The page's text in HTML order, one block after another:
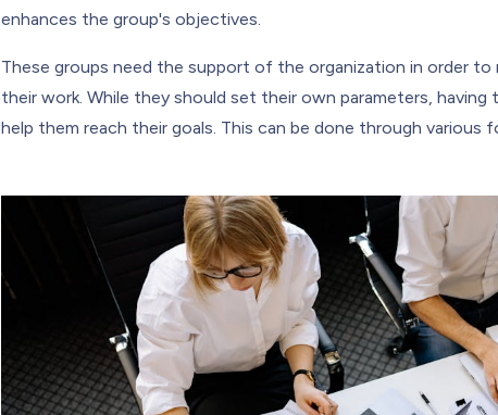
enhances the group's objectives.
These groups need the support of the organization in order
their work. While they should set their own parameters,
help them reach their goals. This can be done through various